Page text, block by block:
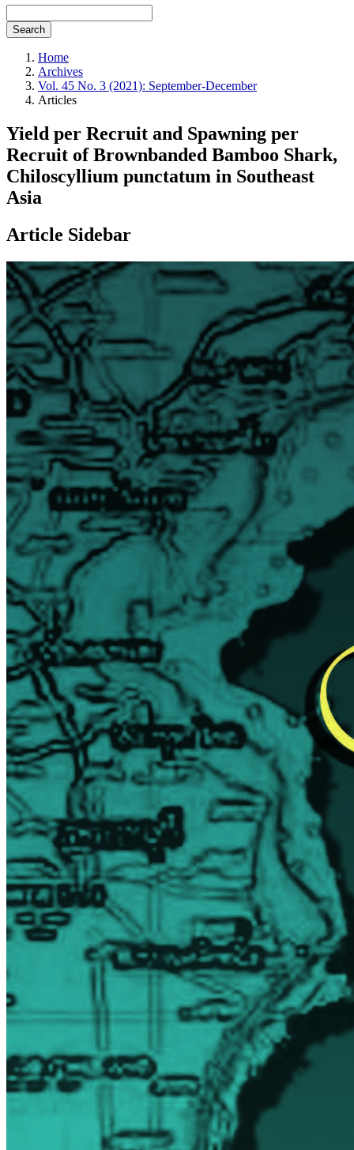
Search
Home
Archives
Vol. 45 No. 3 (2021): September-December
Articles
Yield per Recruit and Spawning per
Recruit of Brownbanded Bamboo Shark,
Chiloscyllium punctatum in Southeast
Asia
Article Sidebar